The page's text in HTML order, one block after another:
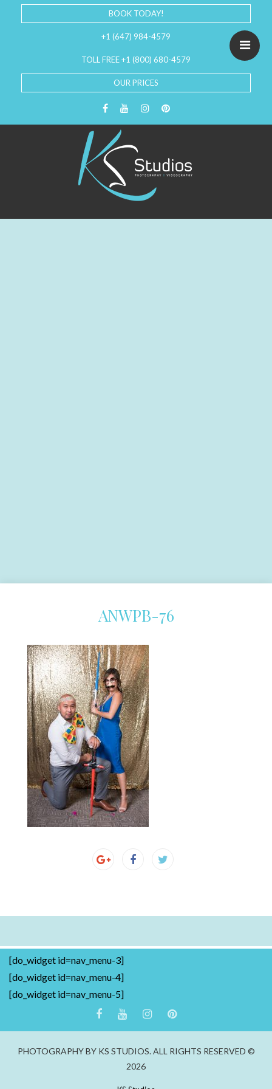
BOOK TODAY!
+1 (647) 984-4579
TOLL FREE +1 (800) 680-4579
OUR PRICES
ANWPB-76
[do_widget id=nav_menu-3]
[do_widget id=nav_menu-4]
[do_widget id=nav_menu-5]
PHOTOGRAPHY BY KS STUDIOS. ALL RIGHTS RESERVED ©
2026